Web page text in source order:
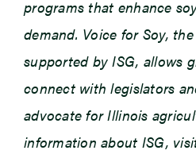
programs that enhance
demand. Voice for Soy,
supported by ISG, allows
connect with legislators
advocate for Illinois
information about ISG,